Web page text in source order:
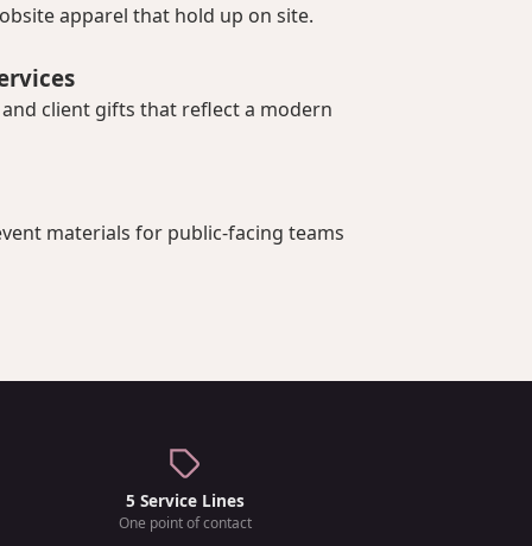
apparel that hold up on site.
client gifts that reflect a modern
materials for public-facing teams
5 Service Lines
One point of contact